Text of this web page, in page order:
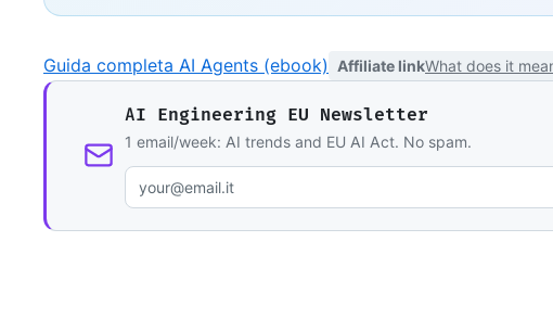
Guida completa AI Agents (ebook) Affiliate linkWhat does it
AI Engineering EU Newsletter
1 email/week: AI trends and EU AI Act. No spam.